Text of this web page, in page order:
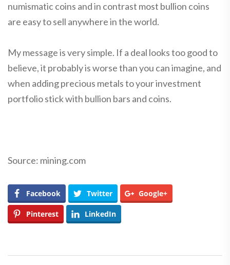
numismatic coins and in contrast most bullion coins
are easy to sell anywhere in the world.
My message is very simple. If a deal looks too good to
believe, it probably is worse than you can imagine, and
when adding precious metals to your investment
portfolio stick with bullion bars and coins.
Source: mining.com
Facebook Twitter Google+
Pinterest LinkedIn